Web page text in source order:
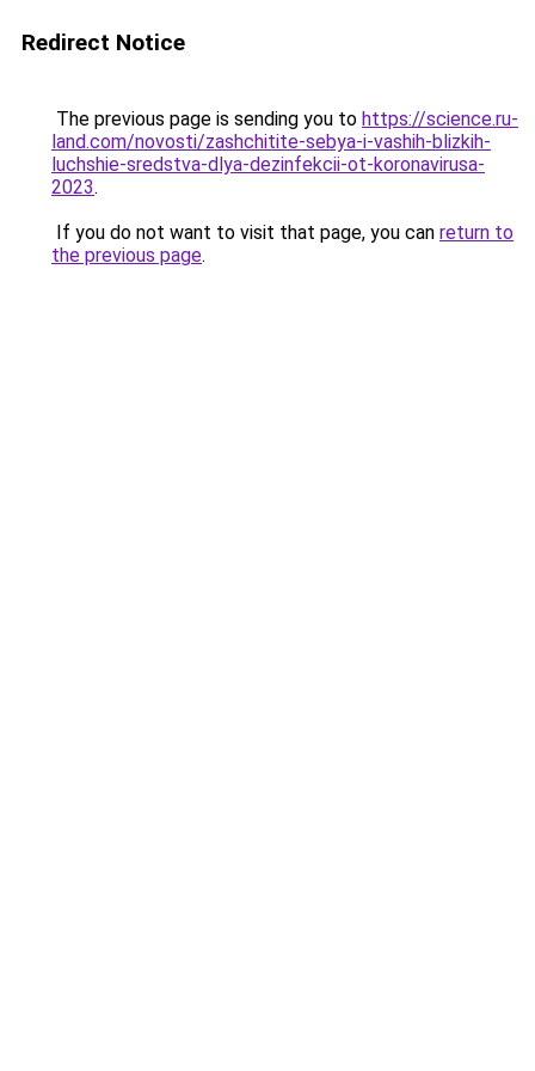
Redirect Notice
The previous page is sending you to https://science.ru-
land.com/novosti/zashchitite-sebya-i-vashih-blizkih-
luchshie-sredstva-dlya-dezinfekcii-ot-koronavirusa-
2023.
If you do not want to visit that page, you can return to
the previous page.